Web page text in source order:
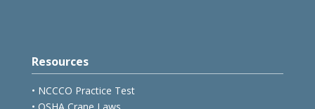
Resources
• NCCCO Practice Test